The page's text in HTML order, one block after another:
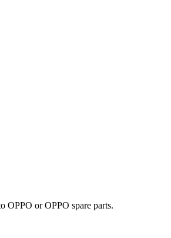
OPPO or OPPO spare parts.